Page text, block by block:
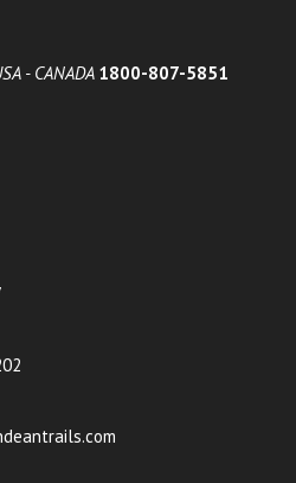
- CANADA 1800-807-5851